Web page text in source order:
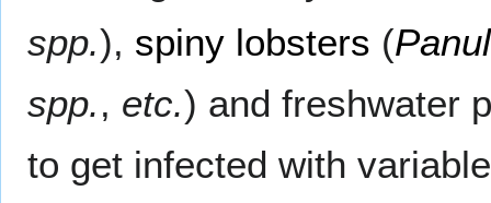
spp.), spiny lobsters (
spp., etc.) and freshwater
to get infected with